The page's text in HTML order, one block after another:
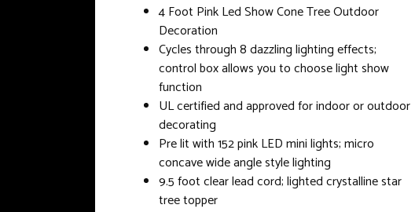
4 Foot Pink Led Show Cone Tree Outdoor
Decoration
Cycles through 8 dazzling lighting effects;
control box allows you to choose light show
function
UL certified and approved for indoor or outdoor
decorating
Pre lit with 152 pink LED mini lights; micro
concave wide angle style lighting
9.5 foot clear lead cord; lighted crystalline star
tree topper